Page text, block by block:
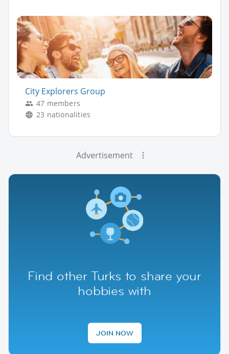
City Explorers Group
47 members
23 nationalities
Advertisement
Find other Turks to share your
hobbies with
JOIN NOW